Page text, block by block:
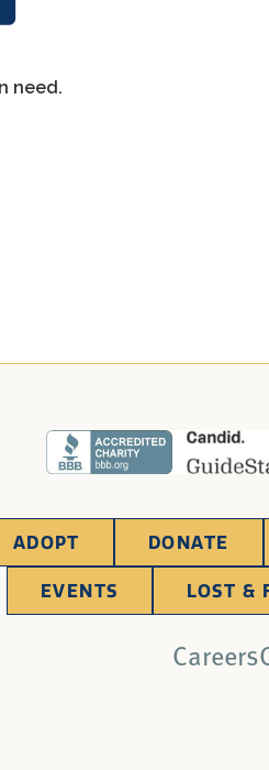
need.
ADOPT DONATE
EVENTS LOST &
Careers